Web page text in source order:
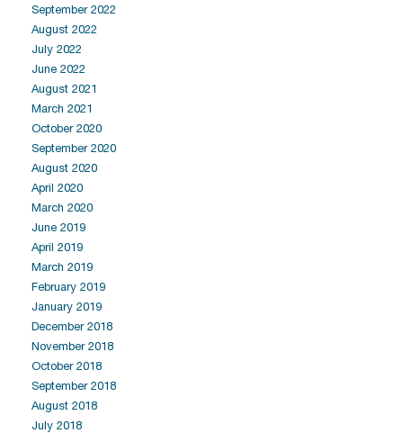
September 2022
August 2022
July 2022
June 2022
August 2021
March 2021
October 2020
September 2020
August 2020
April 2020
March 2020
June 2019
April 2019
March 2019
February 2019
January 2019
December 2018
November 2018
October 2018
September 2018
August 2018
July 2018